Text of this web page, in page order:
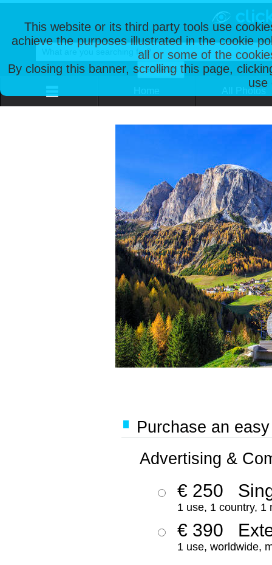
This website or its third party tools use
achieve the purposes illustrated in the cookie
all or some of the
By closing this banner, scrolling this page,
use
Purchase an
Advertising &
€ 250
1 use, 1 country, 1
€ 390
1 use, worldwide,